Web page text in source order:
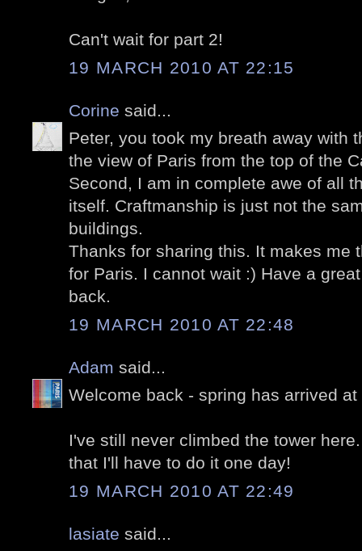
Can't wait for part 2!
19 MARCH 2010 AT 22:15
Corine said...
Peter, you took my breath away with
the view of Paris from the top of the
Second, I am in complete awe of all
itself. Craftmanship is just not the
buildings.
Thanks for sharing this. It makes me
for Paris. I cannot wait :) Have a
back.
19 MARCH 2010 AT 22:48
Adam said...
Welcome back - spring has arrived
I've still never climbed the tower
that I'll have to do it one day!
19 MARCH 2010 AT 22:49
lasiate said...